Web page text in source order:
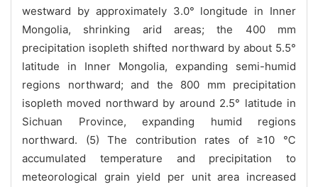
westward by approximately 3.0° longitude in Inner
Mongolia, shrinking arid areas; the 400 mm
precipitation isopleth shifted northward by about 5.5°
latitude in Inner Mongolia, expanding semi-humid
regions northward; and the 800 mm precipitation
isopleth moved northward by around 2.5° latitude in
Sichuan Province, expanding humid regions
northward. (5) The contribution rates of ≥10 ℃
accumulated temperature and precipitation to
meteorological grain yield per unit area increased